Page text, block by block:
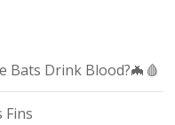
Bats Drink Blood?🦇🩸
Fins